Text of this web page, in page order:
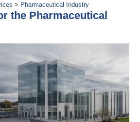
> Pharmaceutical Industry
the Pharmaceutical